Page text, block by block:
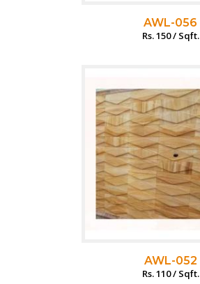
AWL-056
Rs. 150 / Sqft.
AWL-052
Rs. 110 / Sqft.